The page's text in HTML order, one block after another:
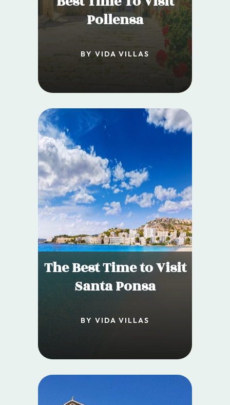
Pollensa
BY VIDA VILLAS
The Best Time to Visit
Santa Ponsa
BY VIDA VILLAS